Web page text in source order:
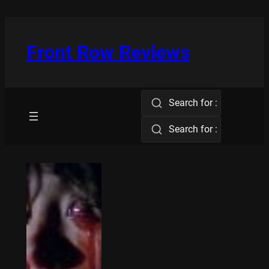
Front Row Reviews
Search for :
Search for :